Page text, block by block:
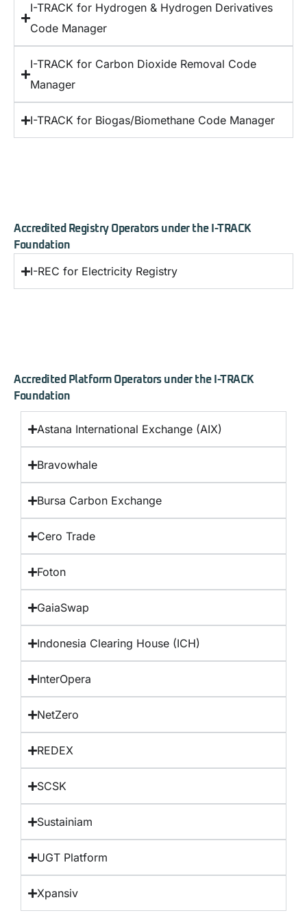
I-TRACK for Hydrogen & Hydrogen Derivatives
Code Manager
I-TRACK for Carbon Dioxide Removal Code
Manager
I-TRACK for Biogas/Biomethane Code Manager
Accredited Registry Operators under the I-TRACK
Foundation
I-REC for Electricity Registry
Accredited Platform Operators under the I-TRACK
Foundation
Astana International Exchange (AIX)
Bravowhale
Bursa Carbon Exchange
Cero Trade
Foton
GaiaSwap
Indonesia Clearing House (ICH)
InterOpera
NetZero
REDEX
SCSK
Sustainiam
UGT Platform
Xpansiv